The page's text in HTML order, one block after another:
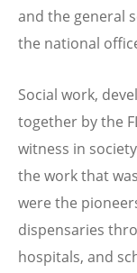
and the general
the national
Social work,
together by the
witness in
the work that
were the
dispensaries
hospitals, and